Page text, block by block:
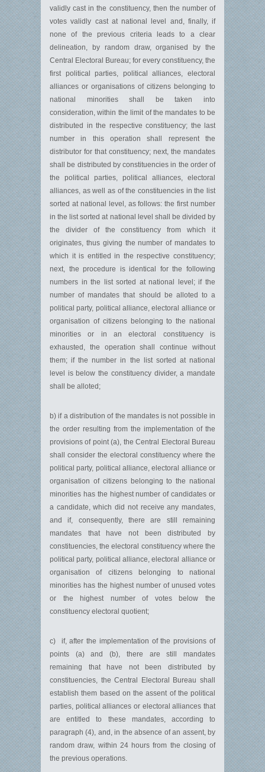
validly cast in the constituency, then the number of
votes validly cast at national level and, finally, if
none of the previous criteria leads to a clear
delineation, by random draw, organised by the
Central Electoral Bureau; for every constituency, the
first political parties, political alliances, electoral
alliances or organisations of citizens belonging to
national minorities shall be taken into
consideration, within the limit of the mandates to be
distributed in the respective constituency; the last
number in this operation shall represent the
distributor for that constituency; next, the mandates
shall be distributed by constituencies in the order of
the political parties, political alliances, electoral
alliances, as well as of the constituencies in the list
sorted at national level, as follows: the first number
in the list sorted at national level shall be divided by
the divider of the constituency from which it
originates, thus giving the number of mandates to
which it is entitled in the respective constituency;
next, the procedure is identical for the following
numbers in the list sorted at national level; if the
number of mandates that should be alloted to a
political party, political alliance, electoral alliance or
organisation of citizens belonging to the national
minorities or in an electoral constituency is
exhausted, the operation shall continue without
them; if the number in the list sorted at national
level is below the constituency divider, a mandate
shall be alloted;
b) if a distribution of the mandates is not possible in
the order resulting from the implementation of the
provisions of point (a), the Central Electoral Bureau
shall consider the electoral constituency where the
political party, political alliance, electoral alliance or
organisation of citizens belonging to the national
minorities has the highest number of candidates or
a candidate, which did not receive any mandates,
and if, consequently, there are still remaining
mandates that have not been distributed by
constituencies, the electoral constituency where the
political party, political alliance, electoral alliance or
organisation of citizens belonging to national
minorities has the highest number of unused votes
or the highest number of votes below the
constituency electoral quotient;
c) if, after the implementation of the provisions of
points (a) and (b), there are still mandates
remaining that have not been distributed by
constituencies, the Central Electoral Bureau shall
establish them based on the assent of the political
parties, political alliances or electoral alliances that
are entitled to these mandates, according to
paragraph (4), and, in the absence of an assent, by
random draw, within 24 hours from the closing of
the previous operations.